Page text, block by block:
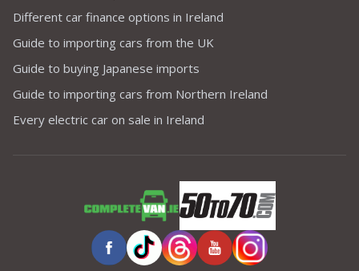
Different car finance options in Ireland
Guide to importing cars from the UK
Guide to buying Japanese imports
Guide to importing cars from Northern Ireland
Every electric car on sale in Ireland